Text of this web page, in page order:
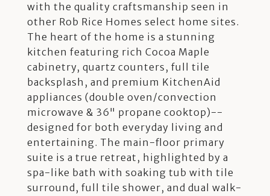
with the quality craftsmanship seen in
other Rob Rice Homes select home sites.
The heart of the home is a stunning
kitchen featuring rich Cocoa Maple
cabinetry, quartz counters, full tile
backsplash, and premium KitchenAid
appliances (double oven/convection
microwave & 36" propane cooktop)--
designed for both everyday living and
entertaining. The main-floor primary
suite is a true retreat, highlighted by a
spa-like bath with soaking tub with tile
surround, full tile shower, and dual walk-